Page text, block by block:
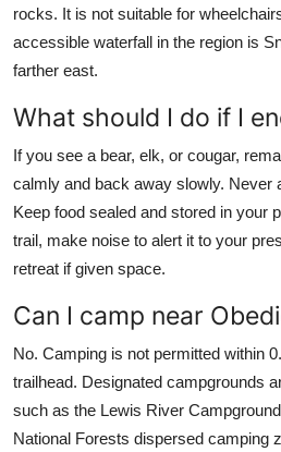
rocks. It is not suitable for
accessible waterfall in the region is
farther east.
What should I do if I
If you see a bear, elk, or cougar,
calmly and back away slowly. Never
Keep food sealed and stored in your
trail, make noise to alert it to your
retreat if given space.
Can I camp near
No. Camping is not permitted within
trailhead. Designated campgrounds
such as the Lewis River
National Forests dispersed camping